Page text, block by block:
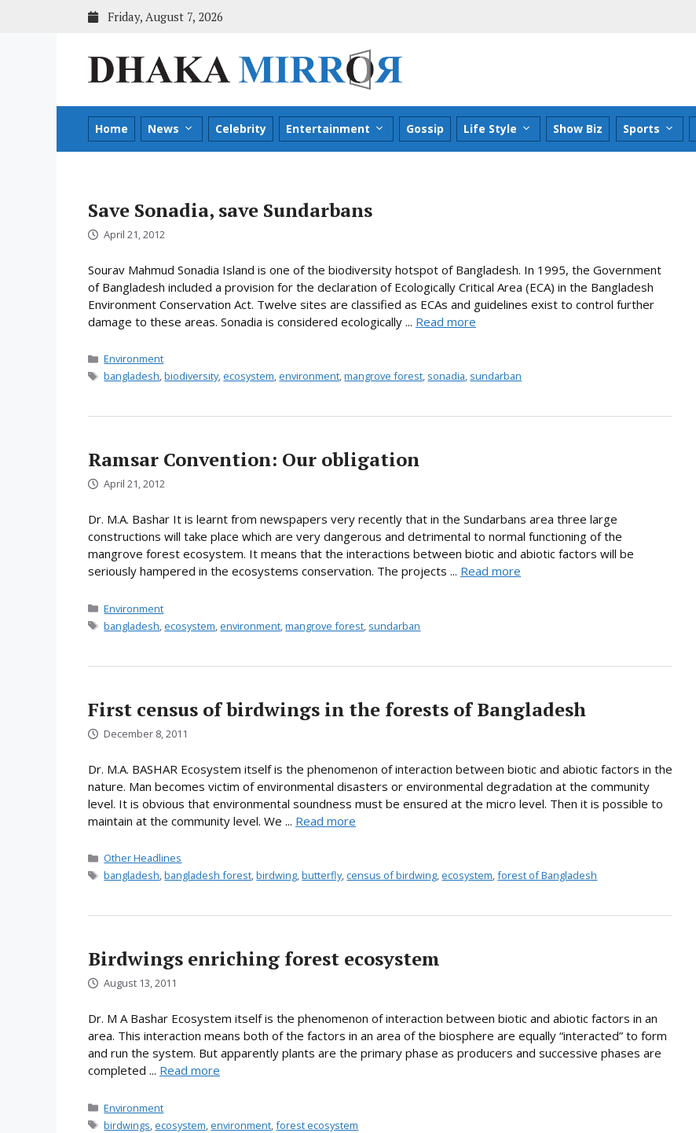
Friday, August 7, 2026
Home News Celebrity Entertainment Gossip Life Style Show Biz Sports
Save Sonadia, save Sundarbans
April 21, 2012
Sourav Mahmud Sonadia Island is one of the biodiversity hotspot of Bangladesh. In 1995, the Government
of Bangladesh included a provision for the declaration of Ecologically Critical Area (ECA) in the Bangladesh
Environment Conservation Act. Twelve sites are classified as ECAs and guidelines exist to control further
damage to these areas. Sonadia is considered ecologically ... Read more
Categories
Environment
Tags
bangladesh,biodiversity, ecosystem, environment,mangrove forest, sonadia, sundarban
Ramsar Convention: Our obligation
April 21, 2012
Dr. M.A. Bashar It is learnt from newspapers very recently that in the Sundarbans area three large
constructions will take place which are very dangerous and detrimental to normal functioning of the
mangrove forest ecosystem. It means that the interactions between biotic and abiotic factors will be
seriously hampered in the ecosystems conservation. The projects ... Read more
Categories
Environment
Tags
bangladesh ecosystem environment ,mangrove forest sundarban
First census of birdwings in the forests of Bangladesh
December 8, 2011
Dr. M.A. BASHAR Ecosystem itself is the phenomenon of interaction between biotic and abiotic factors in the
nature. Man becomes victim of environmental disasters or environmental degradation at the community
level. It is obvious that environmental soundness must be ensured at the micro level. Then it is possible to
maintain at the community level. We ... Read more
Categories
Other Headlines
Tags
bangladesh,bangladesh forest,birdwing,butterfly, census of birdwing, ecosystem,forest of Bangladesh
Birdwings enriching forest ecosystem
August 13, 2011
Dr. M A Bashar Ecosystem itself is the phenomenon of interaction between biotic and abiotic factors in an
area. This interaction means both of the factors in an area of the biosphere are equally “interacted” to form
and run the system. But apparently plants are the primary phase as producers and successive phases are
completed ... Read more
Categories
Environment
Tags
birdwings ecosystem environment ,forest ecosystem